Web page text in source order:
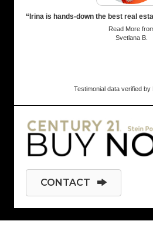
Read More
Svetlana B.
Testimonial data verified by
CONTACT